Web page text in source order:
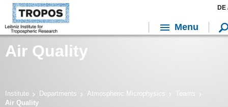
Air Quality
Institute Departments Atmospheric Microphysics
Teams
Air Quality
DE
Menu